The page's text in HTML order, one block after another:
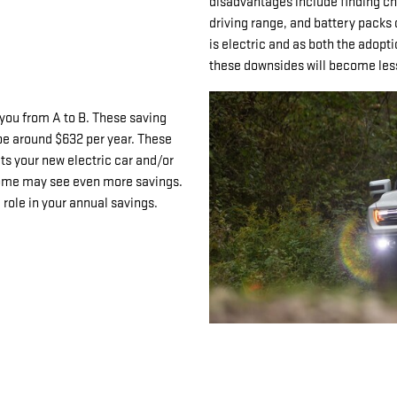
from A to B. These saving
around $632 per year. These
your new electric car and/or
may see even more savings.
in your annual savings.
driving range, and battery
is electric and as both the
these downsides will become